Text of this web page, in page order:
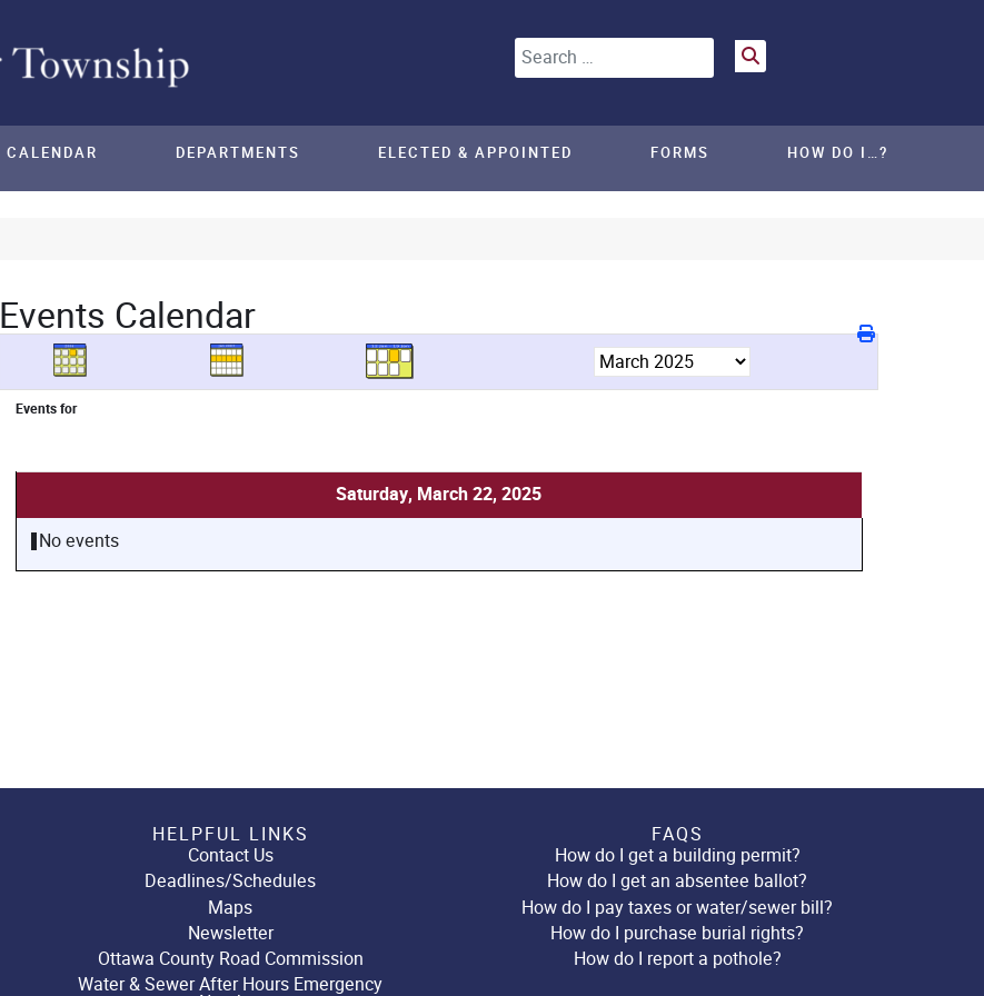
Search
CALENDAR DEPARTMENTS ELECTED & APPOINTED FORMS HOW DO I…?
Events Calendar
Events for
Saturday, March 22, 2025
No events
HELPFUL LINKS
Contact Us
Deadlines/Schedules
Maps
Newsletter
Ottawa County Road Commission
Water & Sewer After Hours Emergency
FAQS
How do I get a building permit?
How do I get an absentee ballot?
How do I pay taxes or water/sewer bill?
How do I purchase burial rights?
How do I report a pothole?